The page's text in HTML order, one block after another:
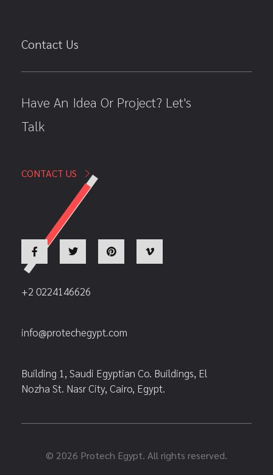
Contact Us
Have An Idea Or Project? Let's
Talk
CONTACT US
+2 0224146626
info@protechegypt.com
Building 1, Saudi Egyptian Co. Buildings, El
Nozha St. Nasr City, Cairo, Egypt.
© 2026 Protech Egypt. All rights reserved.